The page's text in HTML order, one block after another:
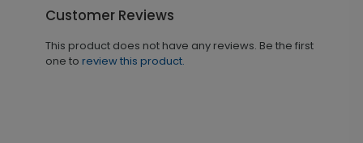
Customer Reviews
This product does not have any reviews. Be the first
one to review this product.